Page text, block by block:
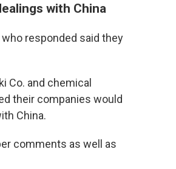
with China
responded said they
Co. and chemical
their companies would
China.
comments as well as